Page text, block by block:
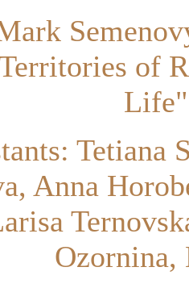
of
Life"
Tetiana
Anna
Ozornina,